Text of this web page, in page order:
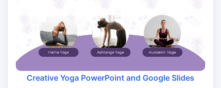
Creative Yoga PowerPoint and Google Slides